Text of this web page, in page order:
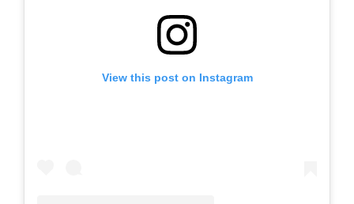
View this post on Instagram